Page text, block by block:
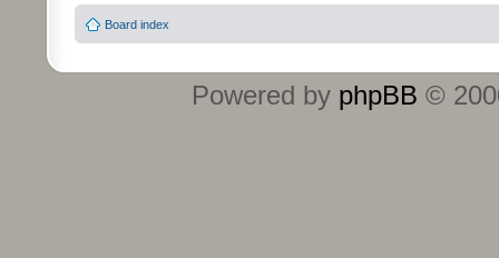
Board index
Powered by phpBB ©